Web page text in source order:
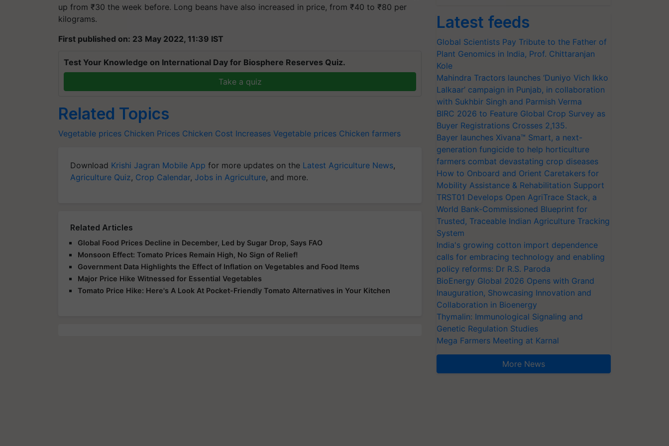
up from ₹30 the week before. Long beans have also increased in price, from ₹40 to ₹80 per
kilograms.
First published on: 23 May 2022, 11:39 IST
Test Your Knowledge on International Day for Biosphere Reserves Quiz.
Take a quiz
Related Topics
Vegetable prices Chicken Prices Chicken Cost Increases Vegetable prices Chicken farmers
Download Krishi Jagran Mobile App for more updates on the Latest Agriculture News,
Agriculture Quiz, Crop Calendar, Jobs in Agriculture, and more.
Related Articles
Global Food Prices Decline in December, Led by Sugar Drop, Says FAO
Monsoon Effect: Tomato Prices Remain High, No Sign of Relief!
Government Data Highlights the Effect of Inflation on Vegetables and Food Items
Major Price Hike Witnessed for Essential Vegetables
Tomato Price Hike: Here's A Look At Pocket-Friendly Tomato Alternatives in Your Kitchen
Latest feeds
Global Scientists Pay Tribute to the Father of
Plant Genomics in India, Prof. Chittaranjan
Kole
Mahindra Tractors launches ‘Duniyo Vich Ikko
Lalkaar’ campaign in Punjab, in collaboration
with Sukhbir Singh and Parmish Verma
BIRC 2026 to Feature Global Crop Survey as
Buyer Registrations Crosses 2,135.
Bayer launches Xivana™ Smart, a next-
generation fungicide to help horticulture
farmers combat devastating crop diseases
How to Onboard and Orient Caretakers for
Mobility Assistance & Rehabilitation Support
TRST01 Develops Open AgriTrace Stack, a
World Bank-Commissioned Blueprint for
Trusted, Traceable Indian Agriculture Tracking
System
India's growing cotton import dependence
calls for embracing technology and enabling
policy reforms: Dr R.S. Paroda
BioEnergy Global 2026 Opens with Grand
Inauguration, Showcasing Innovation and
Collaboration in Bioenergy
Thymalin: Immunological Signaling and
Genetic Regulation Studies
Mega Farmers Meeting at Karnal
More News